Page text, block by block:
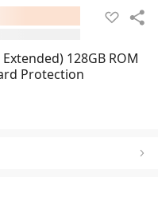
128GB ROM
Protection